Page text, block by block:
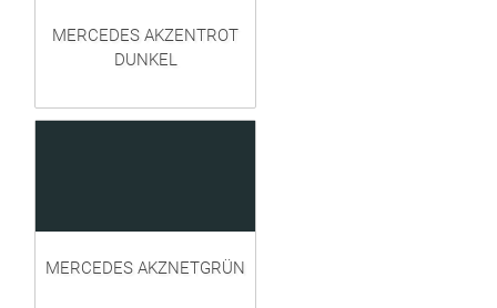
MERCEDES AKZENTROT
DUNKEL
MERCEDES AKZNETGRÜN